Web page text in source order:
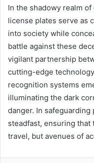
In the shadowy realm
license plates serve as
into society while
battle against these
vigilant partnership
cutting-edge
recognition systems
illuminating the dark
danger. In
steadfast, ensuring that
travel, but avenues of